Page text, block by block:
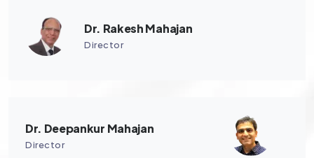
Dr. Rakesh Mahajan
Director
Dr. Deepankur Mahajan
Director